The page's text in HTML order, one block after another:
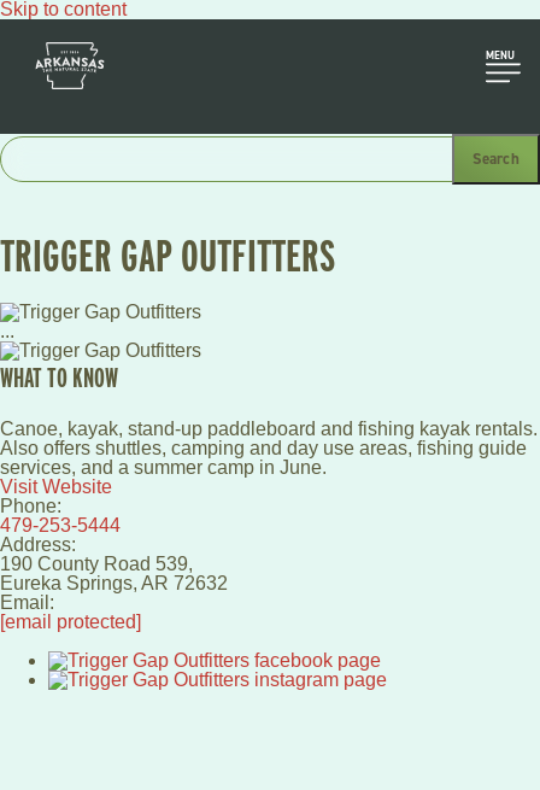
Skip to content
MENU
TRIGGER GAP OUTFITTERS
...
WHAT TO KNOW
Canoe, kayak, stand-up paddleboard and fishing kayak rentals.
Also offers shuttles, camping and day use areas, fishing guide
services, and a summer camp in June.
Visit Website
Phone:
479-253-5444
Address:
190 County Road 539,
Eureka Springs, AR 72632
Email:
[email protected]